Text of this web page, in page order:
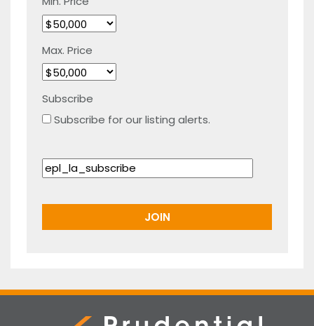
Max. Price
Subscribe
Subscribe for our listing alerts.